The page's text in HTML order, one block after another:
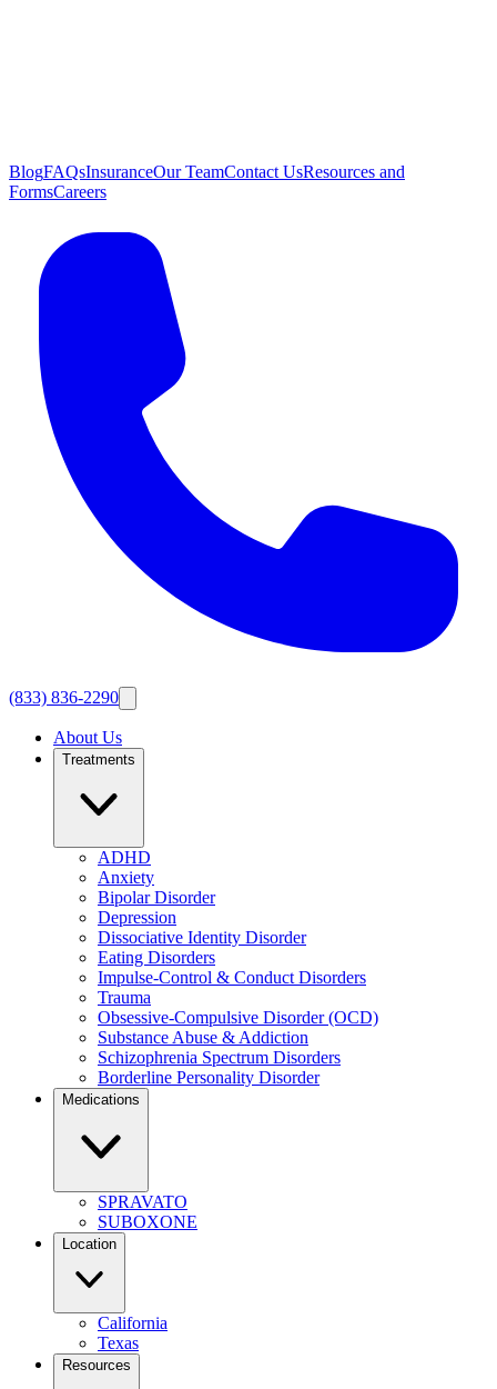
BlogFAQsInsuranceOur TeamContact UsResources and
FormsCareers
(833) 836-2290
About Us
Treatments
ADHD
Anxiety
Bipolar Disorder
Depression
Dissociative Identity Disorder
Eating Disorders
Impulse-Control & Conduct Disorders
Trauma
Obsessive-Compulsive Disorder (OCD)
Substance Abuse & Addiction
Schizophrenia Spectrum Disorders
Borderline Personality Disorder
Medications
SPRAVATO
SUBOXONE
Location
California
Texas
Resources